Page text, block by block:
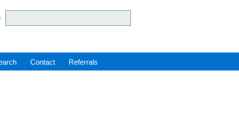
Hospital NHS Foundation
Contact Referrals